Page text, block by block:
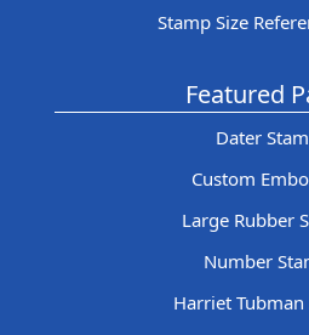
Stamp Size
Featured
Dater
Custom
Large Rubber
Number
Harriet Tubman